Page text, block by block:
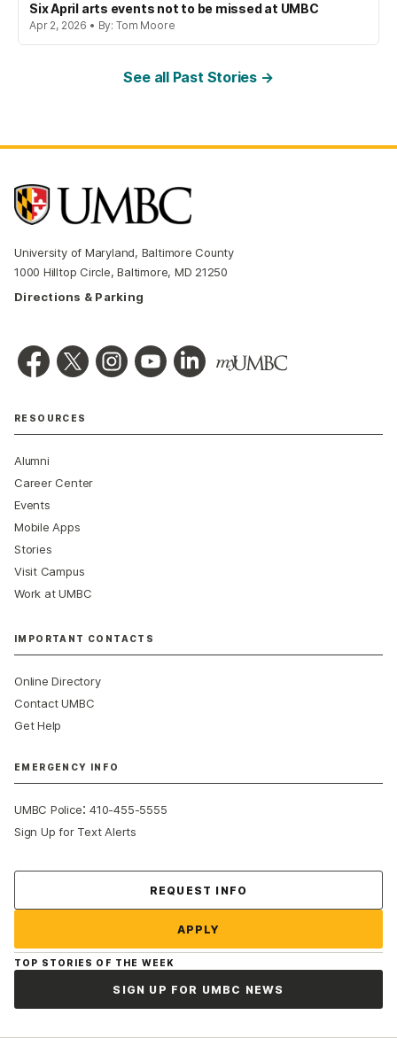
Six April arts events not to be missed at UMBC
Apr 2, 2026 • By: Tom Moore
See all Past Stories →
University of Maryland, Baltimore County
1000 Hilltop Circle, Baltimore, MD 21250
Directions & Parking
RESOURCES
Alumni
Career Center
Events
Mobile Apps
Stories
Visit Campus
Work at UMBC
IMPORTANT CONTACTS
Online Directory
Contact UMBC
Get Help
EMERGENCY INFO
UMBC Police:410-455-5555
Sign Up for Text Alerts
REQUEST INFO
APPLY
TOP STORIES OF THE WEEK
SIGN UP FOR UMBC NEWS